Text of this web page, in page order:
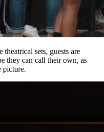
sets, guests are
they can call their own, as
picture.